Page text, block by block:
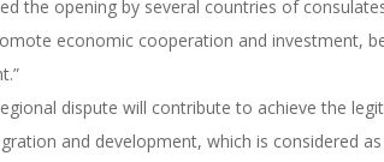
the opening by several countries of
economic cooperation and investment,
dispute will contribute to achieve the
and development, which is considered